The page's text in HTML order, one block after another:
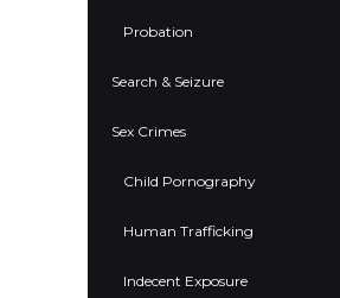
Probation
Search & Seizure
Sex Crimes
Child Pornography
Human Trafficking
Indecent Exposure